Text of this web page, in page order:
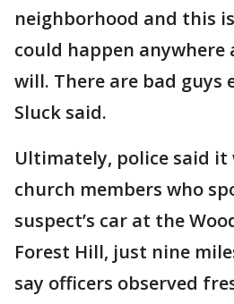
neighborhood and this
could happen anywhere
will. There are bad guys
Sluck said.
Ultimately, police said it
church members who
suspect’s car at the
Forest Hill, just nine
say officers observed